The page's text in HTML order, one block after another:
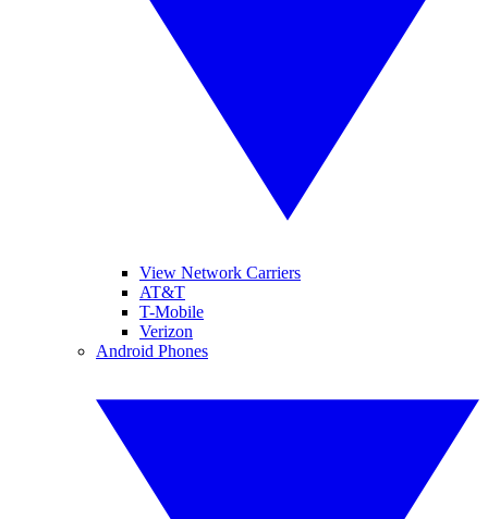
View Network Carriers
AT&T
T-Mobile
Verizon
Android Phones